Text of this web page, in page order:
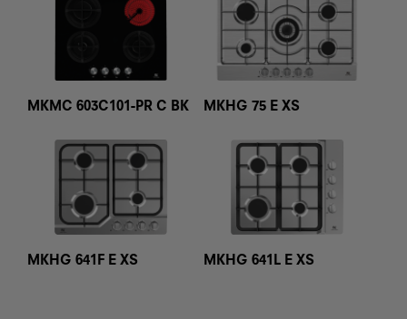
MKMC 603C101-PR C BK MKHG 75 E XS
MKHG 641F E XS MKHG 641L E XS